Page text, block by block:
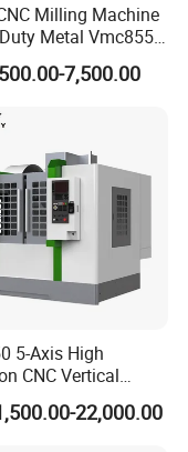
Milling Machine
Metal Vmc855
Machining Center
7,500.00
5-Axis High
CNC Vertical
Center with
22,000.00